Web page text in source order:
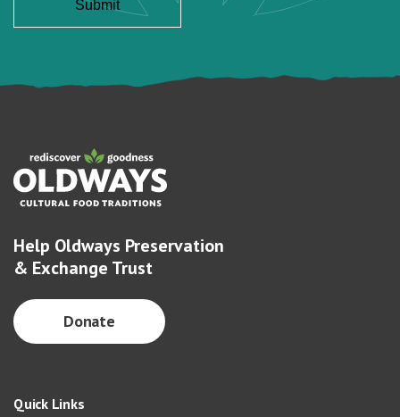
Help Oldways Preservation
& Exchange Trust
Donate
Quick Links